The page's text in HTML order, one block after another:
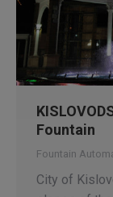
Fountain
Fountain
City of